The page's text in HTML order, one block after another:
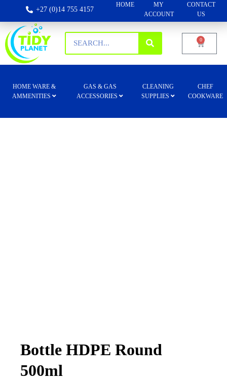
+27 (0)14 755 4157
HOME
MY
ACCOUNT
CONTACT
US
0
HOME WARE &
AMMENITIES
GAS & GAS
ACCESSORIES
CLEANING
SUPPLIES
CHEF
COOKWARE
Bottle HDPE Round
500ml